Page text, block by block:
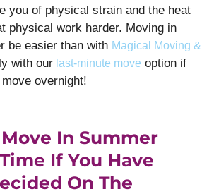
you of physical strain and the heat
physical work harder. Moving in
be easier than with Magical Moving &
with our last-minute move option if
overnight!
In Summer
If You Have
On The